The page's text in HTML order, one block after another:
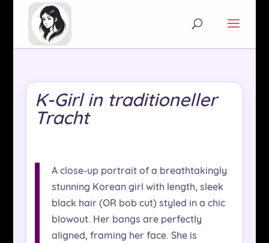
K-Girl in traditioneller
Tracht
A close-up portrait of a breathtakingly
stunning Korean girl with length, sleek
black hair (OR bob cut) styled in a chic
blowout. Her bangs are perfectly
aligned, framing her face. She is